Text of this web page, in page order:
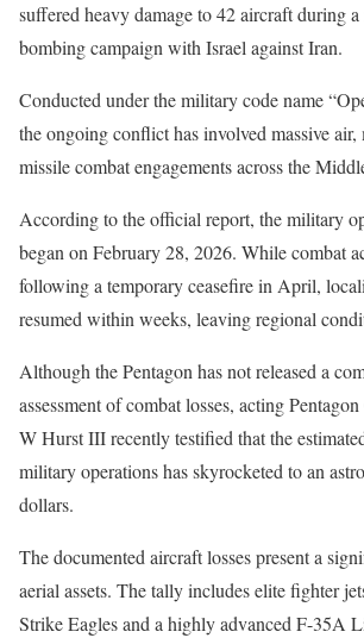
suffered heavy damage to 42 aircraft during
bombing campaign with Israel against Iran.
Conducted under the military code name
the ongoing conflict has involved massive air,
missile combat engagements across the
According to the official report, the military
began on February 28, 2026. While combat
following a temporary ceasefire in April,
resumed within weeks, leaving regional
Although the Pentagon has not released a
assessment of combat losses, acting
W Hurst III recently testified that the
military operations has skyrocketed to an
dollars.
The documented aircraft losses present a
aerial assets. The tally includes elite fighter
Strike Eagles and a highly advanced F-35A